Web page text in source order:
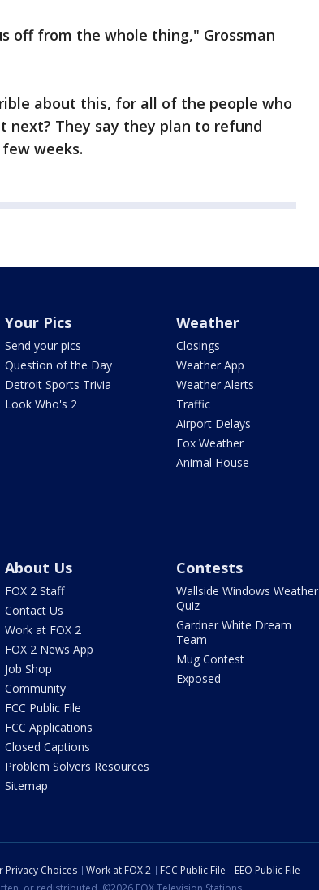
off from the whole thing," Grossman
about this, for all of the people who
next? They say they plan to refund
weeks.
Your Pics
Send your pics
Question of the Day
Detroit Sports Trivia
Look Who's 2
Weather
Closings
Weather App
Weather Alerts
Traffic
Airport Delays
Fox Weather
Animal House
About Us
FOX 2 Staff
Contact Us
Work at FOX 2
FOX 2 News App
Job Shop
Community
FCC Public File
FCC Applications
Closed Captions
Problem Solvers Resources
Sitemap
Contests
Wallside Windows Weather
Quiz
Gardner White Dream
Team
Mug Contest
Exposed
Privacy Choices Work at FOX 2 FCC Public File
EEO Public File